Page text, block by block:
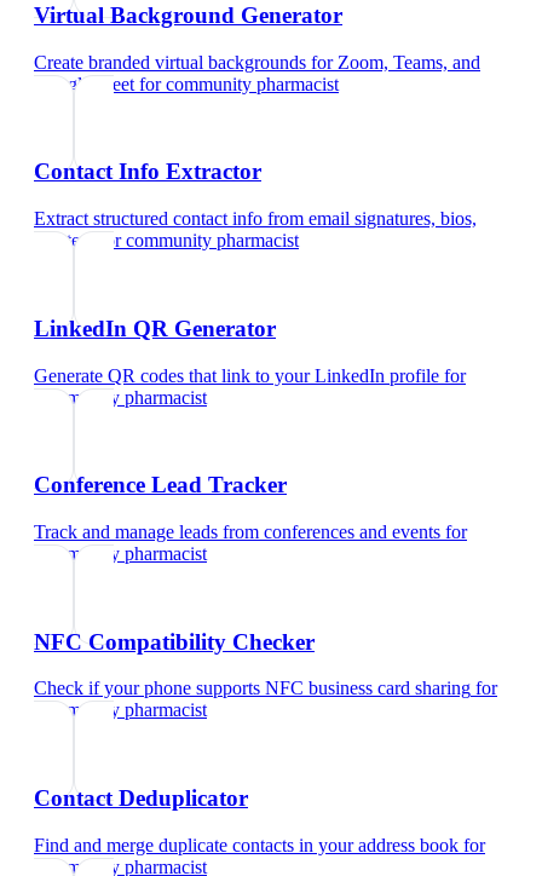
Virtual Background Generator
Create branded virtual backgrounds for Zoom, Teams, and
Google Meet forcommunity pharmacist
Contact Info Extractor
Extract structured contact info from email signatures, bios,
and text
forcommunity pharmacist
LinkedIn QR Generator
Generate QR codes that link to your LinkedIn profile for
community pharmacist
Conference Lead Tracker
Track and manage leads from conferences and events for
community pharmacist
NFC Compatibility Checker
Check if your phone supports NFC business card sharing for
community pharmacist
Contact Deduplicator
Find and merge duplicate contacts in your address book for
community pharmacist